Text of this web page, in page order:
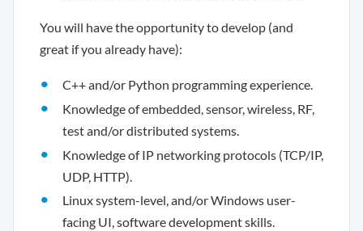
You will have the opportunity to develop (and
great if you already have):
C++ and/or Python programming experience.
Knowledge of embedded, sensor, wireless, RF,
test and/or distributed systems.
Knowledge of IP networking protocols (TCP/IP,
UDP, HTTP).
Linux system-level, and/or Windows user-
facing UI, software development skills.